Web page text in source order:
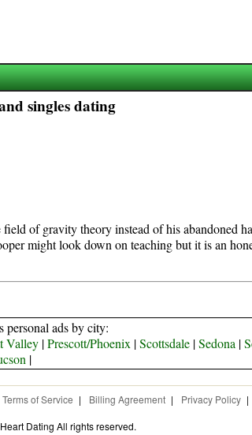
singles dating
of gravity theory instead of his abandoned
might look down on teaching but it is an
personal ads by city:
Valley |Prescott/Phoenix |Scottsdale |Sedona |
|
Terms of Service | Billing Agreement | Privacy Policy |
Dating All rights reserved.